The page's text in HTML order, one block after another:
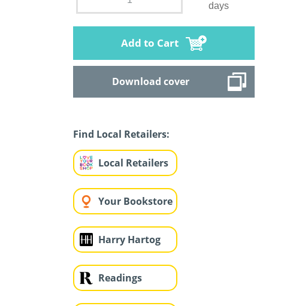
days
Add to Cart
Download cover
Find Local Retailers:
Local Retailers
Your Bookstore
Harry Hartog
Readings